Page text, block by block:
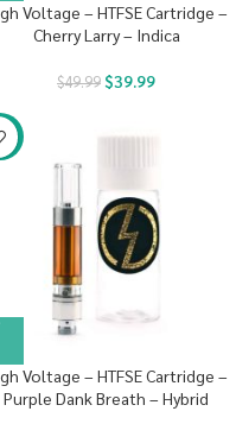
Voltage – HTFSE Cartridge –
Cherry Larry – Indica
$49.99$39.99
Voltage – HTFSE Cartridge –
Purple Dank Breath – Hybrid